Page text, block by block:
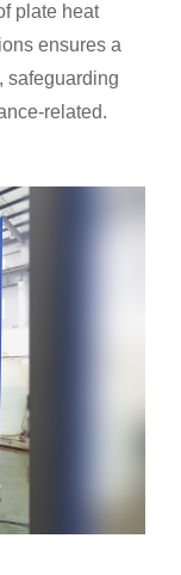
plate heat
ensures a
safeguarding
related.